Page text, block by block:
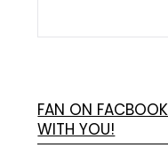
FAN ON
WITH YOU!